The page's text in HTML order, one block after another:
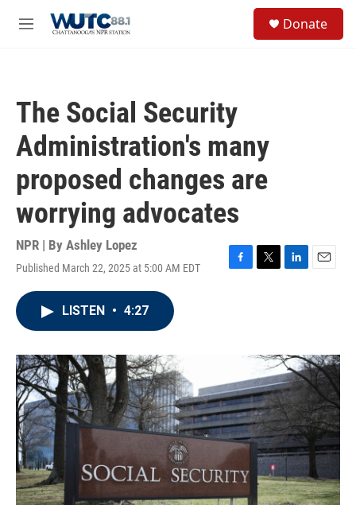
M
Donate
The Social Security
Administration's many
proposed changes are
worrying advocates
NPR | By Ashley Lopez
Published March 22, 2025 at 5:00 AM EDT
F
T
r
L
I
n
E
LISTEN • 4:27